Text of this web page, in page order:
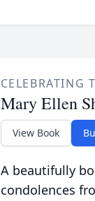
CELEBRATING
Mary Ellen
View Book
A beautifully
condolences